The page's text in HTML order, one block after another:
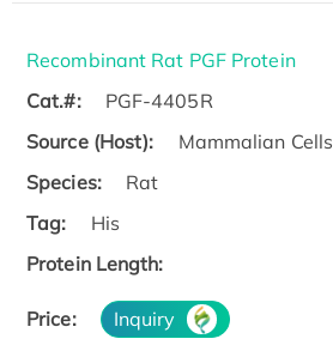
Recombinant Rat PGF Protein
Cat.#:
PGF-4405R
Source (Host):
Mammalian Cells
Species:
Rat
Tag:
His
Protein Length:
Price: Inquiry